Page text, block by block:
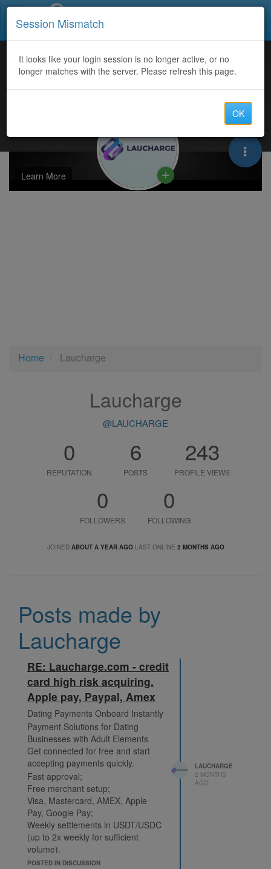
Learn More
Home Laucharge
Laucharge
@LAUCHARGE
0
REPUTATION
6
POSTS
243
PROFILE VIEWS
0
FOLLOWERS
0
FOLLOWING
JOINED ABOUT A YEAR AGO LAST ONLINE 2 MONTHS AGO
Posts made by
Laucharge
RE: Laucharge.com - credit
card high risk acquiring.
Apple pay, Paypal, Amex
Dating Payments Onboard Instantly
Payment Solutions for Dating
Businesses with Adult Elements
Get connected for free and start
accepting payments quickly.
Fast approval;
Free merchant setup;
Visa, Mastercard, AMEX, Apple
Pay, Google Pay;
Weekly settlements in USDT/USDC
(up to 2x weekly for sufficient
volume).
https://laucharge.com/adult
POSTED IN DISCUSSION
LAUCHARGE
2 MONTHS
AGO
Session Mismatch
It looks like your login session is no longer active, or no
longer matches with the server. Please refresh this page.
OK